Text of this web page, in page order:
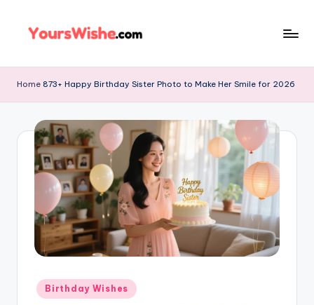
Home 873+ Happy Birthday Sister Photo to Make Her Smile for 2026
Birthday Wishes